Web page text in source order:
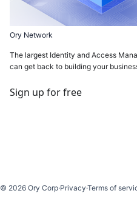
Ory Network
The largest Identity and Access
can get back to building your
Sign up for free
© 2026 Ory Corp·Privacy·Terms of